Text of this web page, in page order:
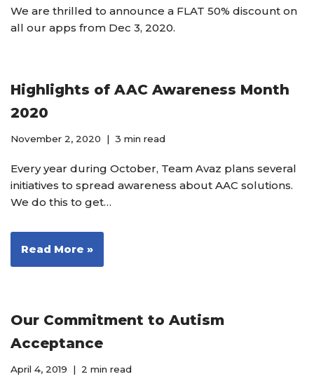
We are thrilled to announce a FLAT 50% discount on
all our apps from Dec 3, 2020.
Highlights of AAC Awareness Month
2020
November 2, 2020 3 min read
Every year during October, Team Avaz plans several
initiatives to spread awareness about AAC solutions.
We do this to get…
Read More »
Our Commitment to Autism
Acceptance
April 4, 2019 2 min read